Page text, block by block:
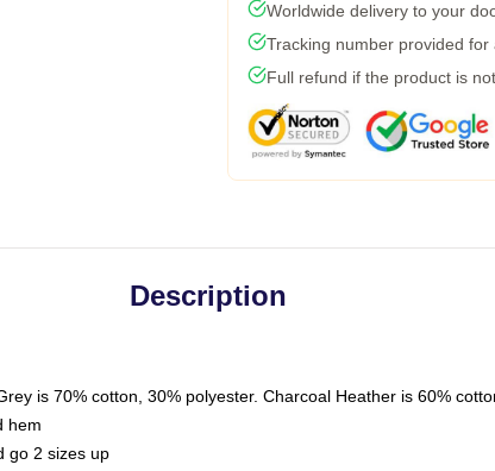
Worldwide delivery to your
Tracking number provided for
Full refund if the product is
Description
is 70% cotton, 30% polyester. Charcoal Heather is 60%
hem
go 2 sizes up